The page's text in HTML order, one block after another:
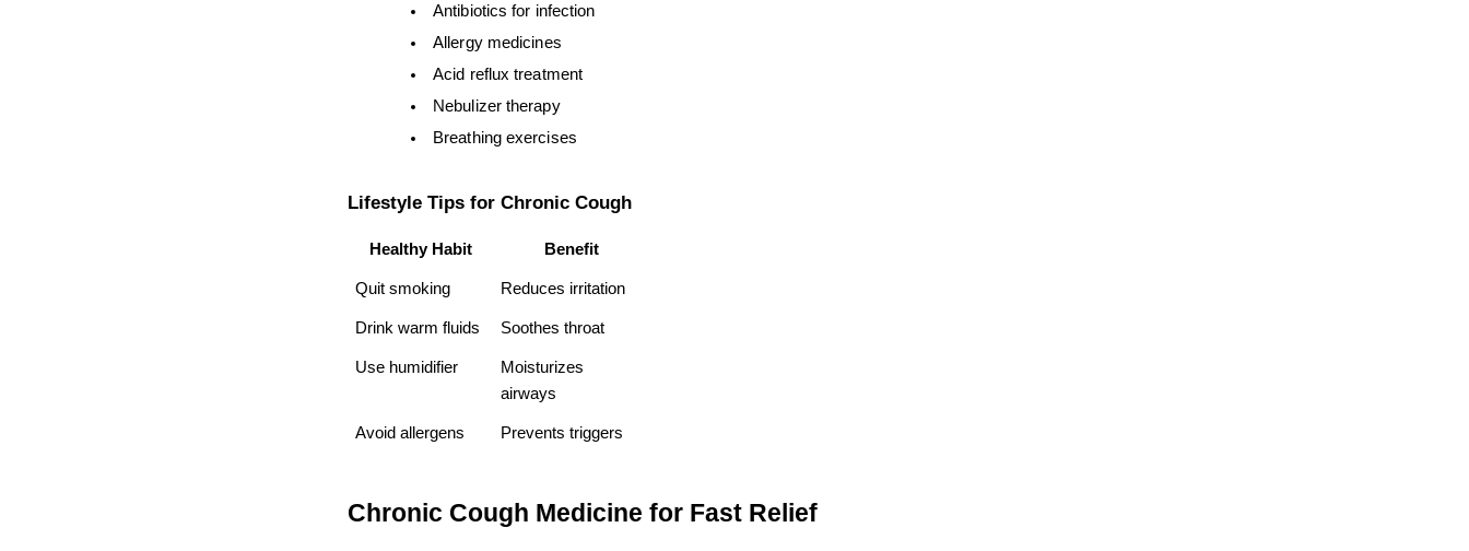
Antibiotics for infection
Allergy medicines
Acid reflux treatment
Nebulizer therapy
Breathing exercises
Lifestyle Tips for Chronic Cough
Healthy Habit Benefit
Quit smoking Reduces irritation
Drink warm fluids Soothes throat
Use humidifier
Moisturizes
airways
Avoid allergens Prevents triggers
Chronic Cough Medicine for Fast Relief